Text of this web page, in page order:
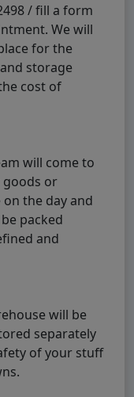
/ fill a form
We will
for the
storage
cost of
will come to
goods or
the day and
packed
and
will be
separately
of your stuff